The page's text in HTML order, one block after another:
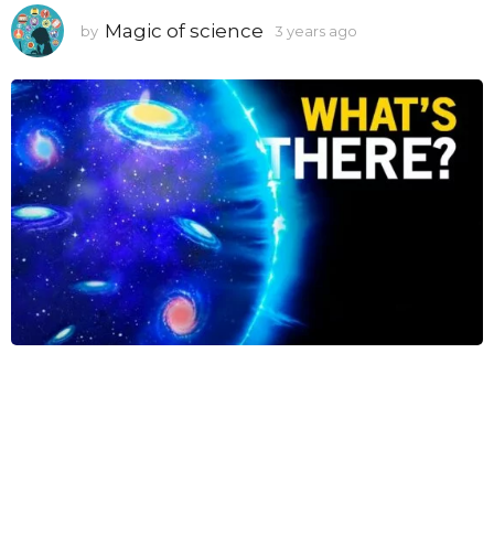
by Magic of science 3 years ago
a
r
s
g